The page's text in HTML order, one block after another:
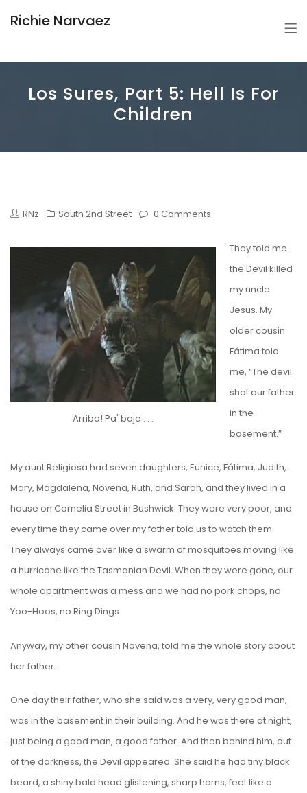
Richie Narvaez
Los Sures, Part 5: Hell Is For
Children
RNz South 2nd Street 0 Comments
Arriba! Pa' bajo . . .
They told me
the Devil killed
my uncle
Jesus. My
older cousin
Fátima told
me, “The devil
shot our father
in the
basement.”
My aunt Religiosa had seven daughters, Eunice, Fátima, Judith,
Mary, Magdalena, Novena, Ruth, and Sarah, and they lived in a
house on Cornelia Street in Bushwick. They were very poor, and
every time they came over my father told us to watch them.
They always came over like a swarm of mosquitoes moving like
a hurricane like the Tasmanian Devil. When they were gone, our
whole apartment was a mess and we had no pork chops, no
Yoo-Hoos, no Ring Dings.
Anyway, my other cousin Novena, told me the whole story about
her father.
One day their father, who she said was a very, very good man,
was in the basement in their building. And he was there at night,
just being a good man, a good father. And then behind him, out
of the darkness, the Devil appeared. She said he had tiny black
beard, a shiny bald head glistening, sharp horns, feet like a